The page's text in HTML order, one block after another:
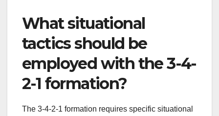
What situational
tactics should be
employed with the 3-4-
2-1 formation?
The 3-4-2-1 formation requires specific situational